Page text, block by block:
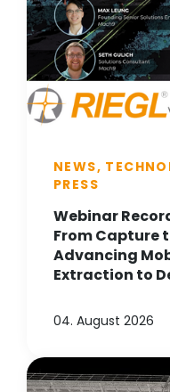
NEWS,
PRESS
Webinar
From Capture
Advancing
Extraction to
04. August 2026